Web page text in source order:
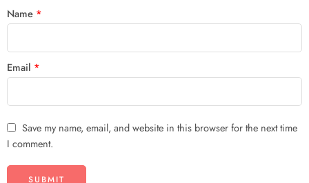
Name *
Email *
Save my name, email, and website in this browser for the next time
I comment.